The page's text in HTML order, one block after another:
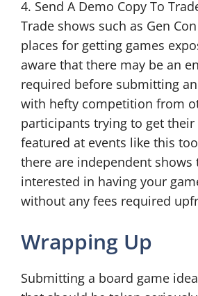
4. Send A Demo Copy To
Trade shows such as Gen
places for getting games
aware that there may be an
required before submitting
with hefty competition from
participants trying to get their
featured at events like this
there are independent shows
interested in having your
without any fees required
Wrapping Up
Submitting a board game